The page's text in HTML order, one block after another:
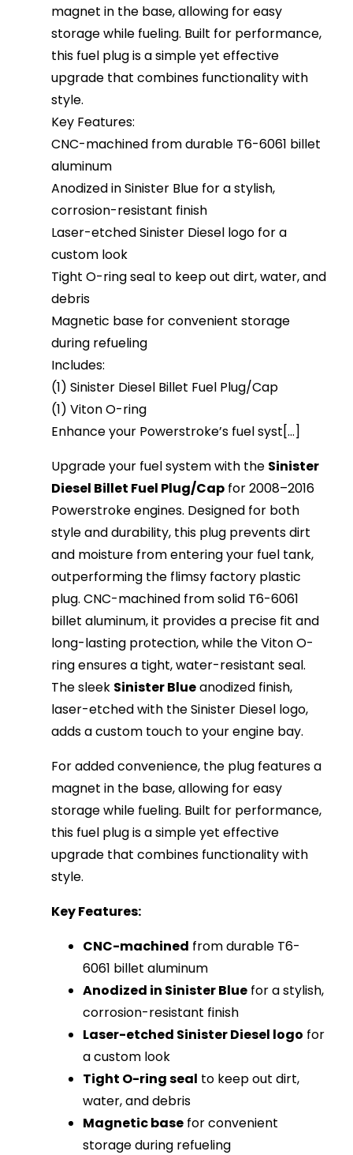
magnet in the base, allowing for easy
storage while fueling. Built for performance,
this fuel plug is a simple yet effective
upgrade that combines functionality with
style.
Key Features:
CNC-machined from durable T6-6061 billet
aluminum
Anodized in Sinister Blue for a stylish,
corrosion-resistant finish
Laser-etched Sinister Diesel logo for a
custom look
Tight O-ring seal to keep out dirt, water, and
debris
Magnetic base for convenient storage
during refueling
Includes:
(1) Sinister Diesel Billet Fuel Plug/Cap
(1) Viton O-ring
Enhance your Powerstroke’s fuel syst[...]
Upgrade your fuel system with the Sinister
Diesel Billet Fuel Plug/Cap for 2008–2016
Powerstroke engines. Designed for both
style and durability, this plug prevents dirt
and moisture from entering your fuel tank,
outperforming the flimsy factory plastic
plug. CNC-machined from solid T6-6061
billet aluminum, it provides a precise fit and
long-lasting protection, while the Viton O-
ring ensures a tight, water-resistant seal.
The sleek Sinister Blueanodized finish,
laser-etched with the Sinister Diesel logo,
adds a custom touch to your engine bay.
For added convenience, the plug features a
magnet in the base, allowing for easy
storage while fueling. Built for performance,
this fuel plug is a simple yet effective
upgrade that combines functionality with
style.
Key Features:
CNC-machined from durable T6-
6061 billet aluminum
Anodized in Sinister Blue for a stylish,
corrosion-resistant finish
Laser-etched Sinister Diesel logo for
a custom look
Tight O-ring seal to keep out dirt,
water, and debris
Magnetic base for convenient
storage during refueling